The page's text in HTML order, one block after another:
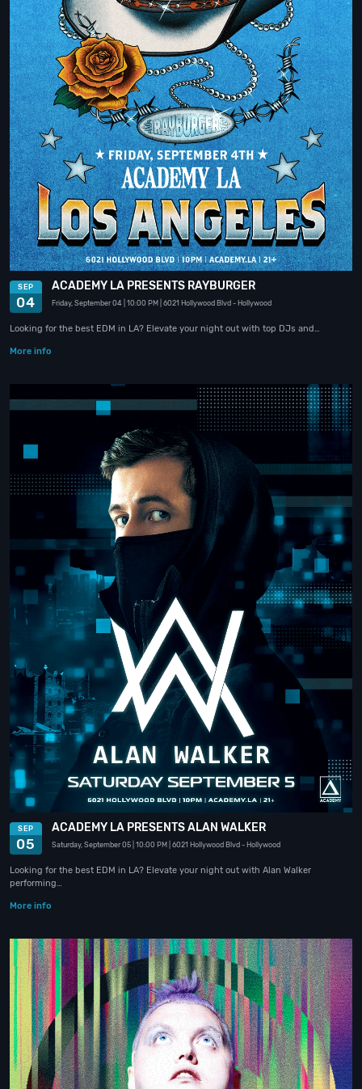
SEP
04
ACADEMY LA PRESENTS RAYBURGER
Friday, September 04 | 10:00 PM | 6021 Hollywood Blvd - Hollywood
Looking for the best EDM in LA? Elevate your night out with top DJs and…
More info
SEP
05
ACADEMY LA PRESENTS ALAN WALKER
Saturday, September 05 | 10:00 PM | 6021 Hollywood Blvd - Hollywood
Looking for the best EDM in LA? Elevate your night out with Alan Walker
performing…
More info